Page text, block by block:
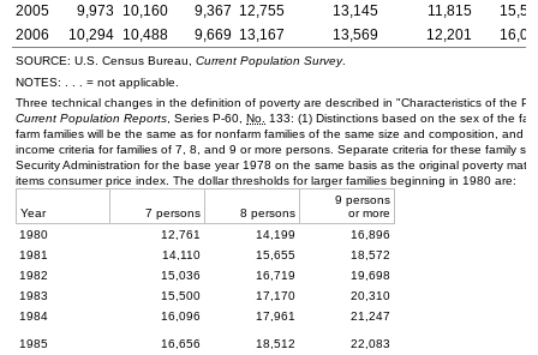
2005 9,973 10,160 9,367 12,755 13,145 11,815
2006
10,294 10,488 9,669 13,167 13,569 12,201
SOURCE: U.S. Census Bureau, Current Population Survey.
NOTES: . . . = not applicable.
Three technical changes in the definition of poverty are described in "Characteristics of the
Current Population Reports, Series P-60, No. 133: (1) Distinctions based on the sex of the
farm families will be the same as for nonfarm families of the same size and composition, and
income criteria for families of 7, 8, and 9 or more persons. Separate criteria for these family
Security Administration for the base year 1978 on the same basis as the original poverty
items consumer price index. The dollar thresholds for larger families beginning in 1980 are:
Year 7 persons 8 persons
9 persons
or more
1980
12,761 14,199
16,896
1981
14,110 15,655
18,572
1982
15,036 16,719
19,698
1983
15,500 17,170
20,310
1984
16,096 17,961 21,247
1985 16,656 18,512
22,083